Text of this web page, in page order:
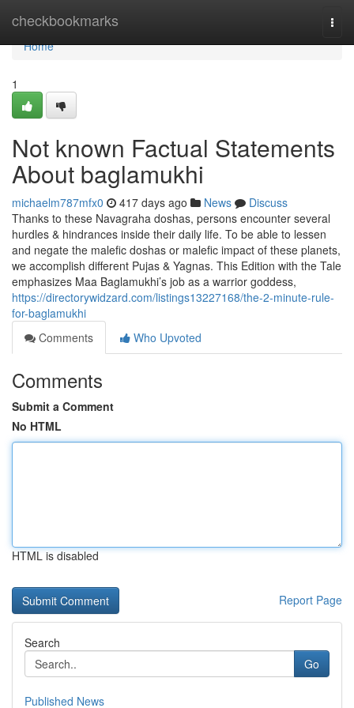
checkbookmarks
Home
Home
1
Not known Factual Statements
About baglamukhi
michaelm787mfx0 417 days ago News
Discuss
Thanks to these Navagraha doshas, persons encounter several
hurdles & hindrances inside their daily life. To be able to lessen
and negate the malefic doshas or malefic impact of these planets,
we accomplish different Pujas & Yagnas. This Edition with the Tale
emphasizes Maa Baglamukhi’s job as a warrior goddess,
https://directorywidzard.com/listings13227168/the-2-minute-rule-
for-baglamukhi
Comments
Who Upvoted
Comments
Submit a Comment
No HTML
HTML is disabled
Report Page
Search
Go
Published News